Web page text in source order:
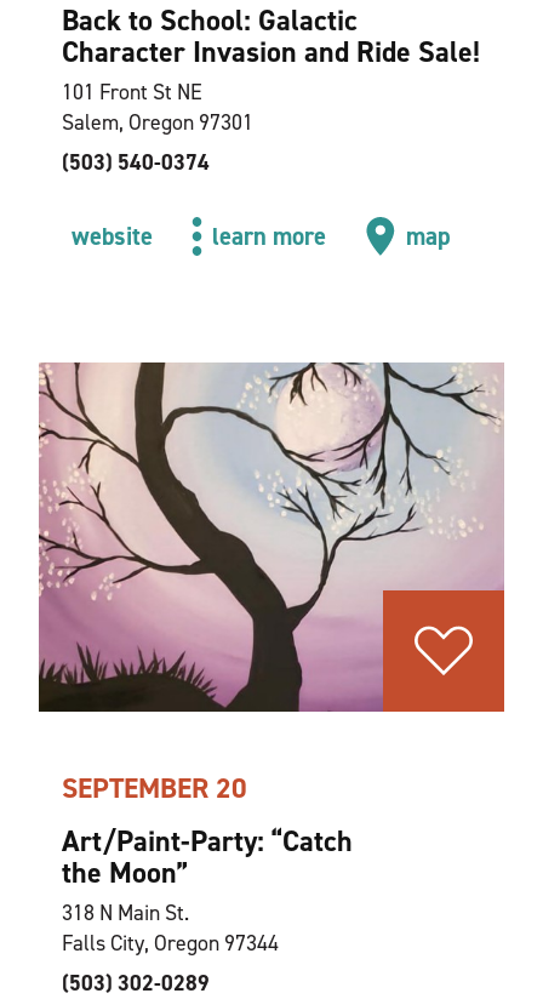
Back to School: Galactic
Character Invasion and Ride Sale!
101 Front St NE
Salem, Oregon 97301
(503) 540-0374
website learn more map
SEPTEMBER 20
Art/Paint-Party: “Catch
the Moon”
318 N Main St.
Falls City, Oregon 97344
(503) 302-0289